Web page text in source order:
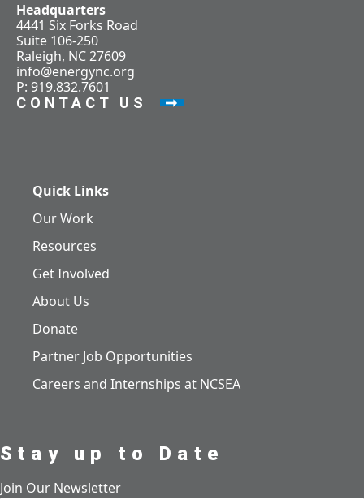
Headquarters
4441 Six Forks Road
Suite 106-250
Raleigh, NC 27609
info@energync.org
P: 919.832.7601
CONTACT US
Quick Links
Our Work
Resources
Get Involved
About Us
Donate
Partner Job Opportunities
Careers and Internships at NCSEA
Stay up to Date
Join Our Newsletter